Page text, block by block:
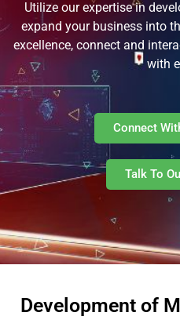
Utilize our expertise in
expand your business into
excellence, connect and
with
Connect
Talk To
Development of